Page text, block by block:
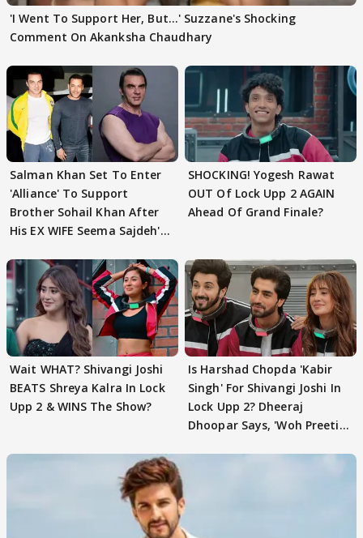
'I Went To Support Her, But…' Suzzane's Shocking
Comment On Akanksha Chaudhary
Salman Khan Set To Enter
'Alliance' To Support
Brother Sohail Khan After
His EX WIFE Seema Sajdeh's
SHOCKING! Yogesh Rawat
OUT Of Lock Upp 2 AGAIN
Ahead Of Grand Finale?
Wait WHAT? Shivangi Joshi
BEATS Shreya Kalra In Lock
Upp 2 & WINS The Show?
Is Harshad Chopda 'Kabir
Singh' For Shivangi Joshi In
Lock Upp 2? Dheeraj
Dhoopar Says, 'Woh Preeti